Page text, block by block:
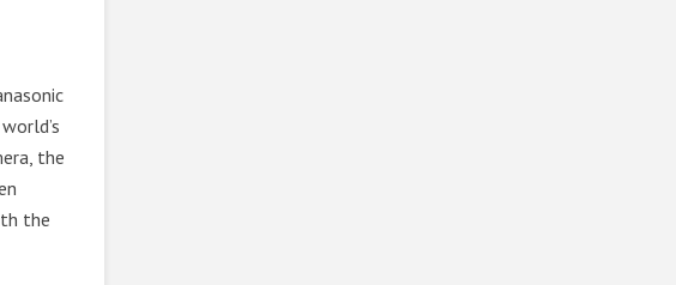
the
the